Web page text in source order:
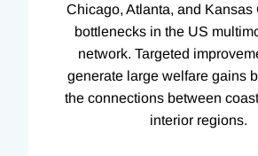
Chicago, Atlanta, and Kansas
bottlenecks in the US
network. Targeted
generate large welfare gains
the connections between
interior regions.